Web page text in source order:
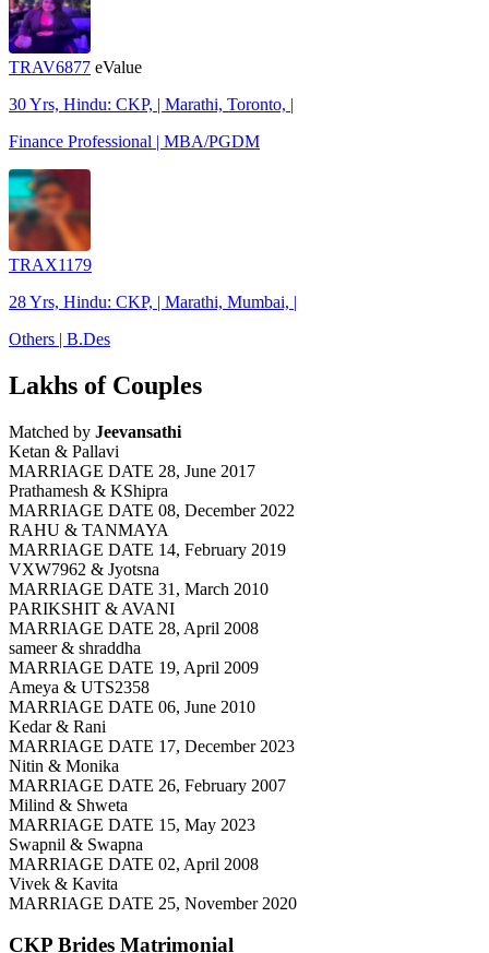
TRAV6877 eValue
30 Yrs, Hindu: CKP, | Marathi, Toronto, |
Finance Professional | MBA/PGDM
TRAX1179
28 Yrs, Hindu: CKP, | Marathi, Mumbai, |
Others | B.Des
Lakhs of Couples
Matched by Jeevansathi
Ketan & Pallavi
MARRIAGE DATE 28, June 2017
Prathamesh & KShipra
MARRIAGE DATE 08, December 2022
RAHU & TANMAYA
MARRIAGE DATE 14, February 2019
VXW7962 & Jyotsna
MARRIAGE DATE 31, March 2010
PARIKSHIT & AVANI
MARRIAGE DATE 28, April 2008
sameer & shraddha
MARRIAGE DATE 19, April 2009
Ameya & UTS2358
MARRIAGE DATE 06, June 2010
Kedar & Rani
MARRIAGE DATE 17, December 2023
Nitin & Monika
MARRIAGE DATE 26, February 2007
Milind & Shweta
MARRIAGE DATE 15, May 2023
Swapnil & Swapna
MARRIAGE DATE 02, April 2008
Vivek & Kavita
MARRIAGE DATE 25, November 2020
CKP Brides Matrimonial